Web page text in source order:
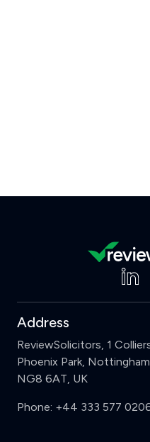
Address
ReviewSolicitors, 1
Phoenix Park, Nottingham,
NG8 6AT, UK
Phone: +44 333 577